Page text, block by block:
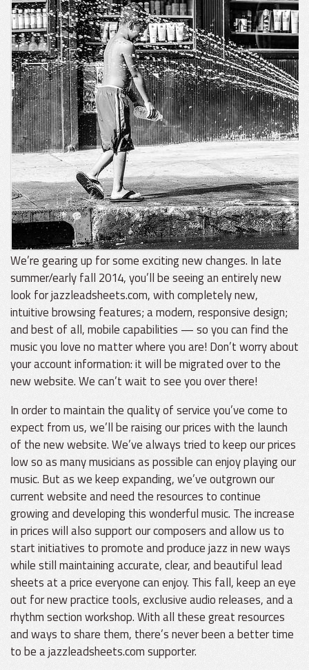
We’re gearing up for some exciting new changes. In late
summer/early fall 2014, you’ll be seeing an entirely new
look for jazzleadsheets.com, with completely new,
intuitive browsing features; a modern, responsive design;
and best of all, mobile capabilities — so you can find the
music you love no matter where you are! Don’t worry about
your account information: it will be migrated over to the
new website. We can’t wait to see you over there!
In order to maintain the quality of service you’ve come to
expect from us, we’ll be raising our prices with the launch
of the new website. We’ve always tried to keep our prices
low so as many musicians as possible can enjoy playing our
music. But as we keep expanding, we’ve outgrown our
current website and need the resources to continue
growing and developing this wonderful music. The increase
in prices will also support our composers and allow us to
start initiatives to promote and produce jazz in new ways
while still maintaining accurate, clear, and beautiful lead
sheets at a price everyone can enjoy. This fall, keep an eye
out for new practice tools, exclusive audio releases, and a
rhythm section workshop. With all these great resources
and ways to share them, there’s never been a better time
to be a jazzleadsheets.com supporter.